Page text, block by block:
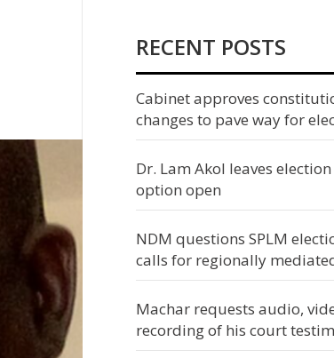
RECENT POSTS
Cabinet approves
changes to pave way for
Dr. Lam Akol leaves
option open
NDM questions SPLM
calls for regionally
Machar requests audio,
recording of his court